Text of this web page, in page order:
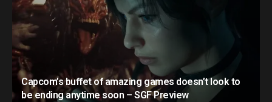
Capcom’s buffet of amazing games doesn’t look to
be ending anytime soon – SGF Preview